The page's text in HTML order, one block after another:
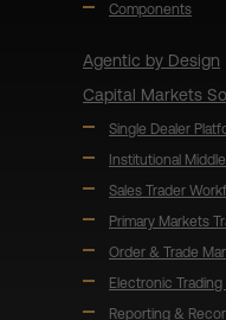
Components
Agentic by Design
Capital Markets
Single Dealer
Institutional
Sales Trader
Primary Markets
Order & Trade
Electronic
Reporting &